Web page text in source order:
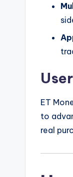
ET
to
real